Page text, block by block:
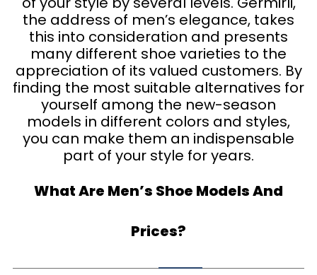
the address of men’s elegance, takes
this into consideration and presents
many different shoe varieties to the
appreciation of its valued customers. By
finding the most suitable alternatives for
yourself among the new-season
models in different colors and styles,
you can make them an indispensable
part of your style for years.
What Are Men’s Shoe Models And
Prices?